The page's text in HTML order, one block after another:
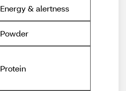
Energy & alertness
Powder
Protein